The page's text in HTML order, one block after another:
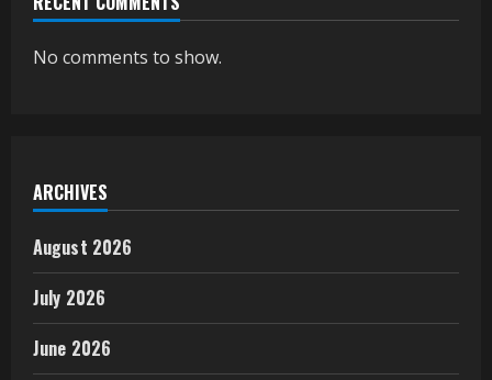
No comments to show.
ARCHIVES
August 2026
July 2026
June 2026